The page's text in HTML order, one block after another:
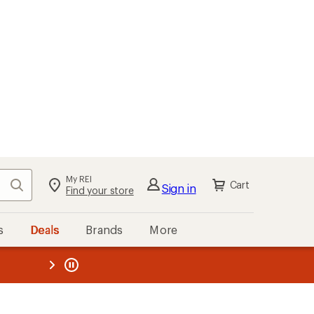
Search My REI
Find your store Sign in Cart
Deals Brands More
REI